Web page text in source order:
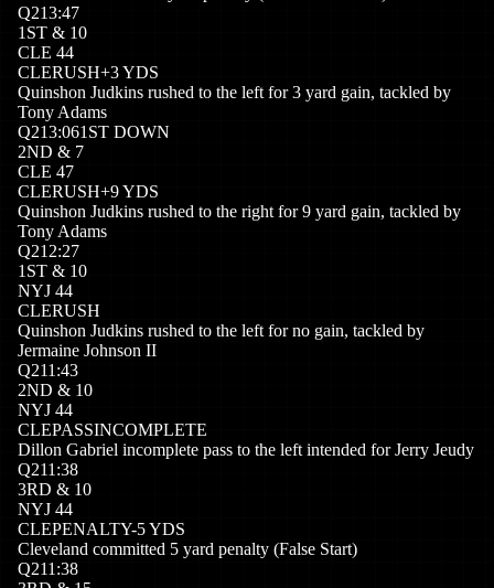
Q213:47
1 ST & 10
CLE 44
CLERUSH+3YDS
Quinshon Judkins rushed to the left for 3 yard gain, tackled by
Tony Adams
Q213:061ST DOWN
2ND & 7
CLE 47
CLERUSH+9YDS
Quinshon Judkins rushed to the right for 9 yard gain, tackled by
Tony Adams
Q212:27
1 ST & 10
NYJ 44
CLERUSH
Quinshon Judkins rushed to the left for no gain, tackled by
Jermaine Johnson II
Q211:43
2ND & 10
NYJ 44
CLEPASSINCOMPLETE
Dillon Gabriel incomplete pass to the left intended for Jerry Jeudy
Q211:38
3RD & 10
NYJ 44
CLEPENALTY-5YDS
Cleveland committed 5 yard penalty (False Start)
Q211:38